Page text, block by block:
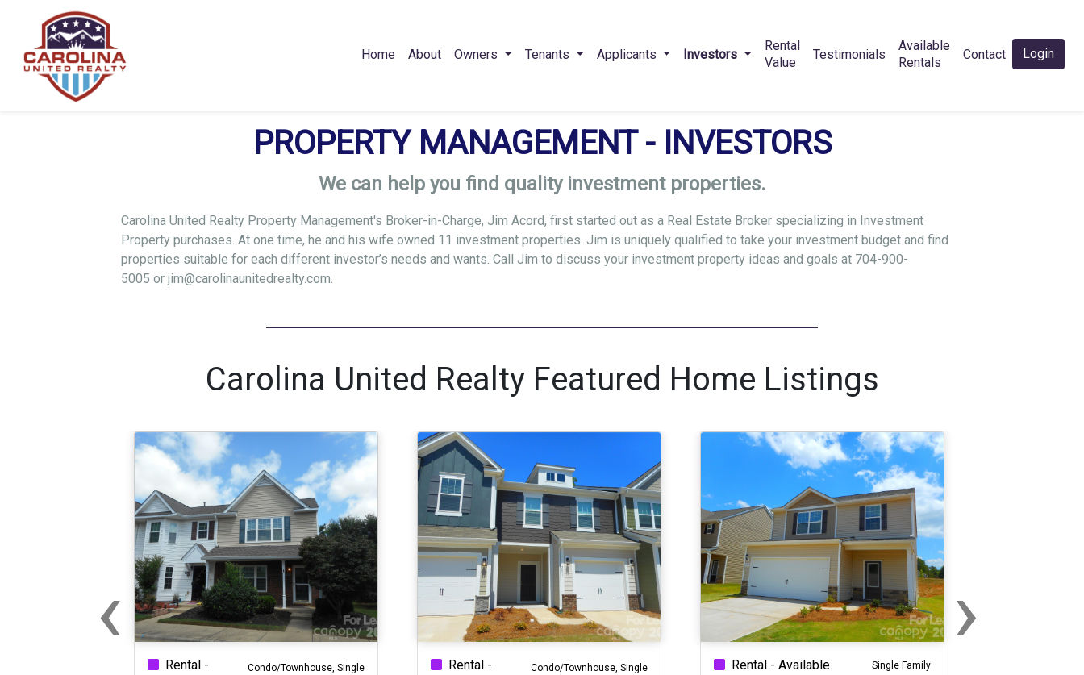
Home About Owners Tenants Applicants Investors
Rental
Value
Testimonials
Available
Rentals
Contact Login
PROPERTY MANAGEMENT - INVESTORS
We can help you find quality investment properties.
Carolina United Realty Property Management's Broker-in-Charge, Jim Acord, first started out as a Real Estate Broker specializing in Investment
Property purchases. At one time, he and his wife owned 11 investment properties. Jim is uniquely qualified to take your investment budget and find
properties suitable for each different investor’s needs and wants. Call Jim to discuss your investment property ideas and goals at 704-900-
5005 or jim@carolinaunitedrealty.com.
Carolina United Realty Featured Home Listings
Rental -
Condo/Townhouse, Single
Rental -
Condo/Townhouse, Single
Rental - Available Single Family
‹Previous ›Next